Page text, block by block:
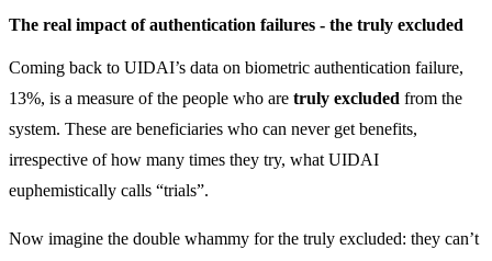
The real impact of authentication failures - the truly excluded
Coming back to UIDAI’s data on biometric authentication failure,
13%, is a measure of the people who are truly excluded from the
system. These are beneficiaries who can never get benefits,
irrespective of how many times they try, what UIDAI
euphemistically calls “trials”.
Now imagine the double whammy for the truly excluded: they can’t